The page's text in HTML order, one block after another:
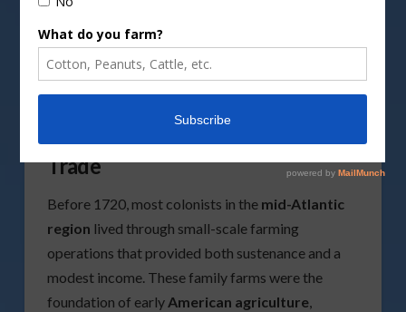
Photo by Ksusha Semakina/Pexels image
Trade
Before 1720, most colonists in the mid-Atlantic
region lived through small-scale farming
operations that provided both sustenance and a
modest income. These family farms were the
foundation of early American agriculture,